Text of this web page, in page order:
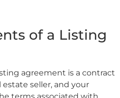
of a Listing
agreement is a contract
seller, and your